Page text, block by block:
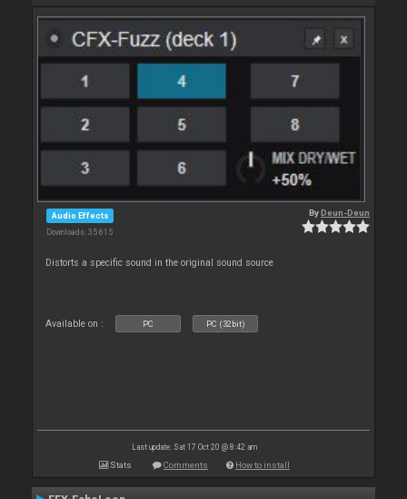
Audio Effects
Downloads: 35 615
ByDeun-Deun
Distorts a specific sound in the original sound source
Available on : PC PC (32bit)
Last update: Sat 17 Oct 20 @ 8:42 am
Stats Comments How to install